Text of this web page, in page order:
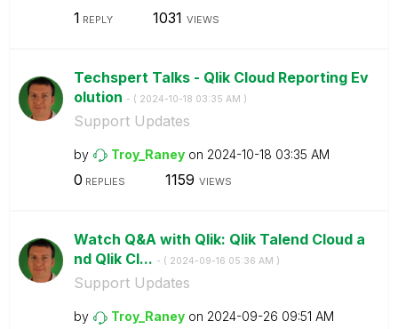
1 REPLY 1031 VIEWS
Techspert Talks - Qlik Cloud Reporting Ev
olution - ( ‎2024-10-18 03:35 AM )
Support Updates
by Troy_Raney on ‎2024-10-18 03:35 AM
0 REPLIES 1159 VIEWS
Watch Q&A with Qlik: Qlik Talend Cloud a
nd Qlik Cl... - ( ‎2024-09-16 05:36 AM )
Support Updates
by Troy_Raney on ‎2024-09-26 09:51 AM